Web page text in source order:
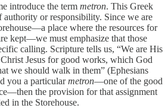
introduce the term metron. This Greek
authority or responsibility. Since we are
place where the resources for
kept—we must emphasize that those
calling. Scripture tells us, “We are His
Jesus for good works, which God
we should walk in them” (Ephesians
you a particularmetron—one of the good
the provision for that assignment
in the Storehouse.